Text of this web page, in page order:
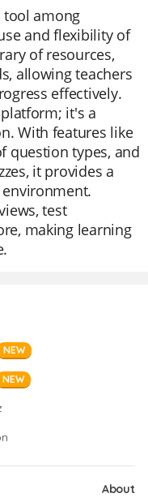
tool among
and flexibility of
of resources,
allowing teachers
effectively.
it's a
With features like
question types, and
it provides a
test
making learning
NEW
NEW
About